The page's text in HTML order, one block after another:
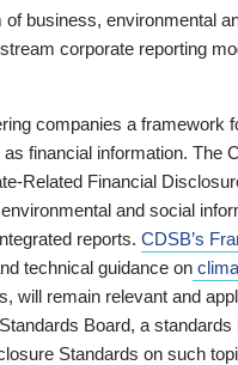
business, environmental
corporate reporting
companies a framework
financial information. The
Related Financial
and social
reports. CDSB’s
technical guidance on
will remain relevant and
Board, a
Standards on such